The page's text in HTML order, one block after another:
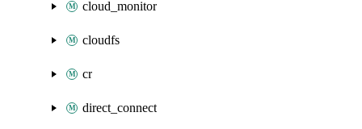
cloud_monitor
cloudfs
cr
direct_connect